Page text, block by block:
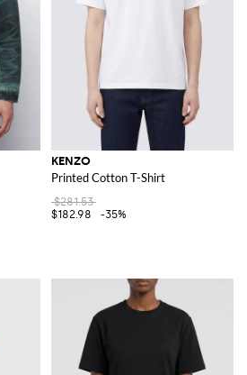
KENZO
Printed Cotton T-Shirt
$281.53
$182.98
-35%